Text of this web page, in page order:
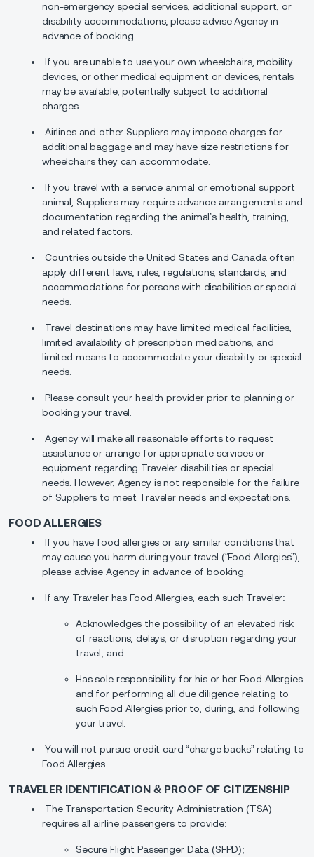
non-emergency special services, additional support, or
disability accommodations, please advise Agency in
advance of booking.
If you are unable to use your own wheelchairs, mobility
devices, or other medical equipment or devices, rentals
may be available, potentially subject to additional
charges.
Airlines and other Suppliers may impose charges for
additional baggage and may have size restrictions for
wheelchairs they can accommodate.
If you travel with a service animal or emotional support
animal, Suppliers may require advance arrangements and
documentation regarding the animal’s health, training,
and related factors.
Countries outside the United States and Canada often
apply different laws, rules, regulations, standards, and
accommodations for persons with disabilities or special
needs.
Travel destinations may have limited medical facilities,
limited availability of prescription medications, and
limited means to accommodate your disability or special
needs.
Please consult your health provider prior to planning or
booking your travel.
Agency will make all reasonable efforts to request
assistance or arrange for appropriate services or
equipment regarding Traveler disabilities or special
needs. However, Agency is not responsible for the failure
of Suppliers to meet Traveler needs and expectations.
FOOD ALLERGIES
If you have food allergies or any similar conditions that
may cause you harm during your travel (“Food Allergies”),
please advise Agency in advance of booking.
If any Traveler has Food Allergies, each such Traveler:
Acknowledges the possibility of an elevated risk
of reactions, delays, or disruption regarding your
travel; and
Has sole responsibility for his or her Food Allergies
and for performing all due diligence relating to
such Food Allergies prior to, during, and following
your travel.
You will not pursue credit card “charge backs” relating to
Food Allergies.
TRAVELER IDENTIFICATION & PROOF OF CITIZENSHIP
The Transportation Security Administration (TSA)
requires all airline passengers to provide:
Secure Flight Passenger Data (SFPD);